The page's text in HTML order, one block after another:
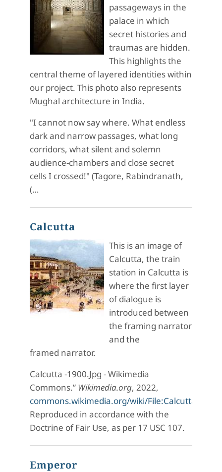
passageways in the
palace in which
secret histories and
traumas are hidden.
This highlights the
central theme of layered identities within
our project. This photo also represents
Mughal architecture in India.
"I cannot now say where. What endless
dark and narrow passages, what long
corridors, what silent and solemn
audience-chambers and close secret
cells I crossed!" (Tagore, Rabindranath,
(…
Calcutta
This is an image of
Calcutta, the train
station in Calcutta is
where the first layer
of dialogue is
introduced between
the framing narrator
and the
framed narrator.
Calcutta -1900.Jpg - Wikimedia
Commons.” Wikimedia.org, 2022,
commons.wikimedia.org/wiki/File:Calcutta_-
Reproduced in accordance with the
Doctrine of Fair Use, as per 17 USC 107.
Emperor